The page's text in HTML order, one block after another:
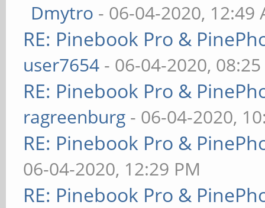
Dmytro - 06-04-2020, 12:49
RE: Pinebook Pro &
user7654 - 06-04-2020,
RE: Pinebook Pro &
ragreenburg - 06-04-2020,
RE: Pinebook Pro &
06-04-2020, 12:29 PM
RE: Pinebook Pro &